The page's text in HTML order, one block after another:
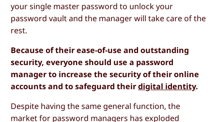
your single master password to unlock your
password vault and the manager will take care of the
rest.
Because of their ease-of-use and outstanding
security, everyone should use a password
manager to increase the security of their online
accounts and to safeguard theirdigital identity.
Despite having the same general function, the
market for password managers has exploded